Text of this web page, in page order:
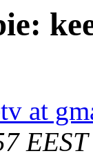
at
EEST